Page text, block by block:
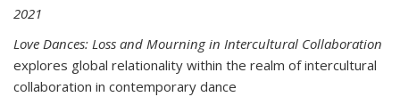
2021
Love Dances: Loss and Mourning in Intercultural Collaboration
explores global relationality within the realm of intercultural
collaboration in contemporary dance